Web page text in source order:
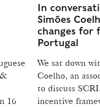
16
In
Simões
changes for
Portugal
We sat down
Coelho, an
to discuss
incentive